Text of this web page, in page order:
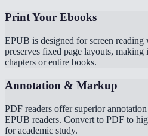
Print Your Ebooks
EPUB is designed for screen
preserves fixed page layouts,
chapters or entire books.
Annotation & Markup
PDF readers offer superior
EPUB readers. Convert to PDF to
for academic study.